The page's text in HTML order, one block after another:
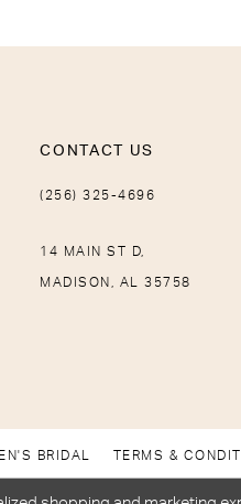
CONTACT US
(256) 325-4696
14 MAIN ST D,
MADISON, AL 35758
BRIDAL TERMS &